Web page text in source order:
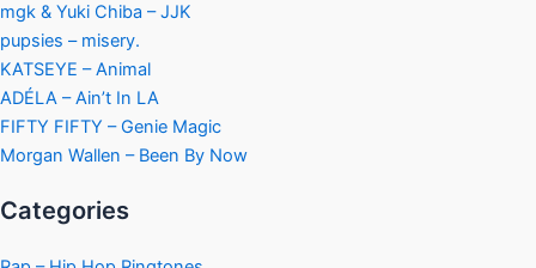
mgk & Yuki Chiba – JJK
pupsies – misery.
KATSEYE – Animal
ADÉLA – Ain’t In LA
FIFTY FIFTY – Genie Magic
Morgan Wallen – Been By Now
Categories